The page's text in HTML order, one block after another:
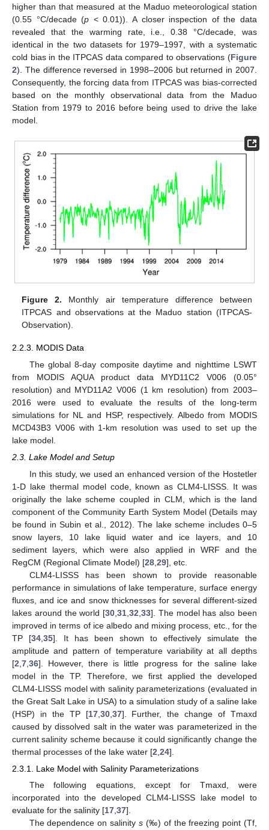
higher than that measured at the Maduo meteorological station
(0.55 °C/decade (p < 0.01)). A closer inspection of the data
revealed that the warming rate, i.e., 0.38 °C/decade, was
identical in the two datasets for 1979–1997, with a systematic
cold bias in the ITPCAS data compared to observations (Figure
2). The difference reversed in 1998–2006 but returned in 2007.
Consequently, the forcing data from ITPCAS was bias-corrected
based on the monthly observational data from the Maduo
Station from 1979 to 2016 before being used to drive the lake
model.
Figure 2. Monthly air temperature difference between
ITPCAS and observations at the Maduo station (ITPCAS-
Observation).
2.2.3. MODIS Data
The global 8-day composite daytime and nighttime LSWT
from MODIS AQUA product data MYD11C2 V006 (0.05°
resolution) and MYD11A2 V006 (1 km resolution) from 2003–
2016 were used to evaluate the results of the long-term
simulations for NL and HSP, respectively. Albedo from MODIS
MCD43B3 V006 with 1-km resolution was used to set up the
lake model.
2.3. Lake Model and Setup
In this study, we used an enhanced version of the Hostetler
1-D lake thermal model code, known as CLM4-LISSS. It was
originally the lake scheme coupled in CLM, which is the land
component of the Community Earth System Model (Details may
be found in Subin et al., 2012). The lake scheme includes 0–5
snow layers, 10 lake liquid water and ice layers, and 10
sediment layers, which were also applied in WRF and the
RegCM (Regional Climate Model) [28 29], etc.
CLM4-LISSS has been shown to provide reasonable
performance in simulations of lake temperature, surface energy
fluxes, and ice and snow thicknesses for several different-sized
lakes around the world [30 ,31 ,32 ,33]. The model has also been
improved in terms of ice albedo and mixing process, etc., for the
TP [34 35]. It has been shown to effectively simulate the
amplitude and pattern of temperature variability at all depths
[2 7 36]. However, there is little progress for the saline lake
model in the TP. Therefore, we first applied the developed
CLM4-LISSS model with salinity parameterizations (evaluated in
the Great Salt Lake in USA) to a simulation study of a saline lake
(HSP) in the TP [17, 30, 37]. Further, the change of Tmaxd
caused by dissolved salt in the water was parameterized in the
current salinity scheme because it could significantly change the
thermal processes of the lake water [2 24].
2.3.1. Lake Model with Salinity Parameterizations
The following equations, except for Tmaxd, were
incorporated into the developed CLM4-LISSS lake model to
evaluate for the salinity [17 37].
The dependence on salinity s(‰) of the freezing point (Tf,